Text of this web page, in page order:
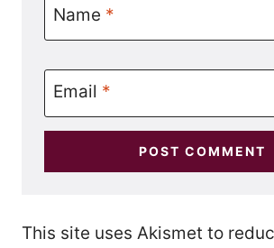
Name *
Email *
This site uses Akismet to